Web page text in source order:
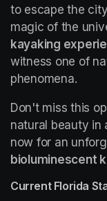
to escape the
magic of the
kayaking
witness one of
phenomena.
Don't miss this
natural beauty in
now for an
bioluminescent
Current Florida